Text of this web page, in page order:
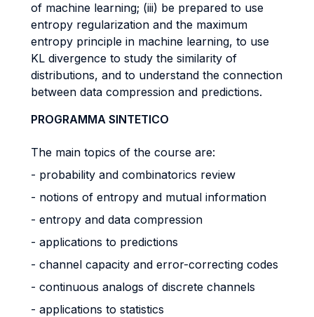
of machine learning; (iii) be prepared to use
entropy regularization and the maximum
entropy principle in machine learning, to use
KL divergence to study the similarity of
distributions, and to understand the connection
between data compression and predictions.
PROGRAMMA SINTETICO
The main topics of the course are:
- probability and combinatorics review
- notions of entropy and mutual information
- entropy and data compression
- applications to predictions
- channel capacity and error-correcting codes
- continuous analogs of discrete channels
- applications to statistics